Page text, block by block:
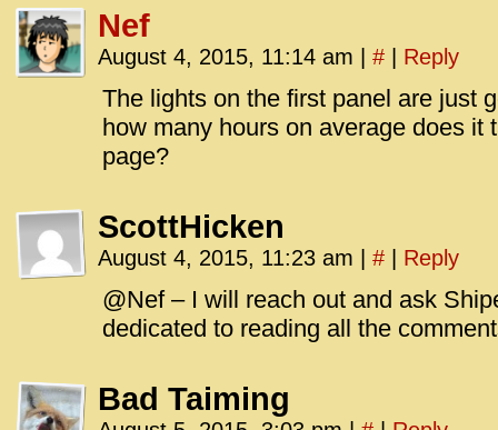
Nef
August 4, 2015, 11:14 am # Reply
The lights on the first panel are just
how many hours on average does it
page?
ScottHicken
August 4, 2015, 11:23 am # Reply
@Nef – I will reach out and ask
dedicated to reading all the
Bad Taiming